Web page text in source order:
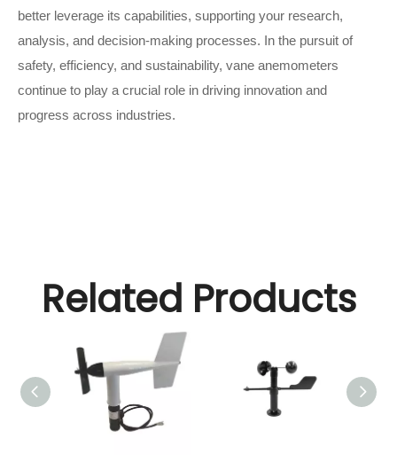
better leverage its capabilities, supporting your research,
analysis, and decision-making processes. In the pursuit of
safety, efficiency, and sustainability, vane anemometers
continue to play a crucial role in driving innovation and
progress across industries.
Related Products